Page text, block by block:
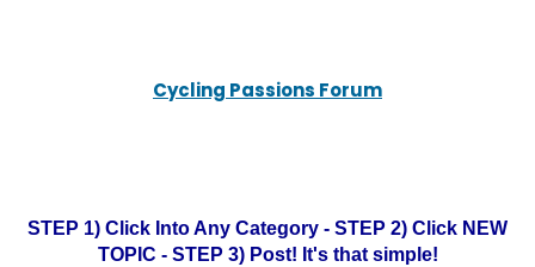
Cycling Passions Forum
STEP 1) Click Into Any Category - STEP 2) Click NEW
TOPIC - STEP 3) Post! It's that simple!